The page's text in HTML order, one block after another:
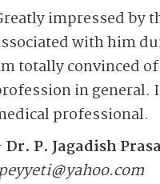
impressed by
with him
totally convinced
in general.
professional.
Dr. P. Jagadish